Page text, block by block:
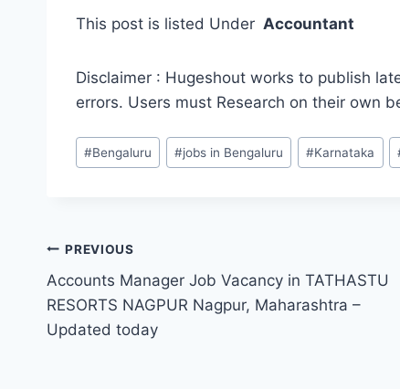
This post is listed Under Accountant
Disclaimer : Hugeshout works to publish
errors. Users must Research on their own
Post
Tags:
#Bengaluru #jobs in Bengaluru #Karnataka
Post
navigation
PREVIOUS
Accounts Manager Job Vacancy in TATHASTU
RESORTS NAGPUR Nagpur, Maharashtra –
Updated today